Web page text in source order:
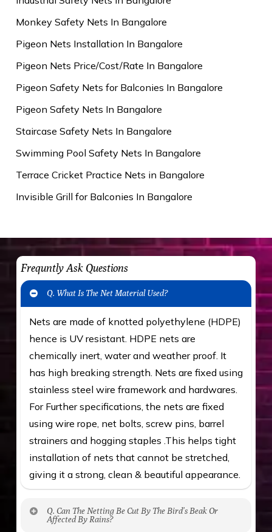
Monkey Safety Nets In Bangalore
Pigeon Nets Installation In Bangalore
Pigeon Nets Price/Cost/Rate In Bangalore
Pigeon Safety Nets for Balconies In Bangalore
Pigeon Safety Nets In Bangalore
Staircase Safety Nets In Bangalore
Swimming Pool Safety Nets In Bangalore
Terrace Cricket Practice Nets in Bangalore
Invisible Grill for Balconies In Bangalore
Frequntly Ask Questions
Q. What Is The Net Material Used?
Nets are made of knotted polyethylene (HDPE)
hence is UV resistant. HDPE nets are
chemically inert, water and weather proof. It
has high breaking strength. Nets are fixed using
stainless steel wire framework and hardwares.
For Further specifications, the nets are fixed
using wire rope, net bolts, screw pins, barrel
strainers and hogging staples .This helps tight
installation of nets that cannot be stretched,
giving it a strong, clean & beautiful appearance.
Q. Can The Netting Be Cut By The Bird’s Beak Or
Affected By Rains?